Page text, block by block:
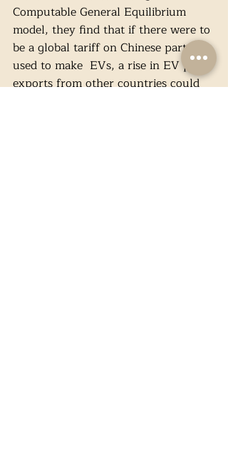
Computable General Equilibrium
model, they find that if there were to
be a global tariff on Chinese parts
used to make  EVs, a rise in EV part
exports from other countries could